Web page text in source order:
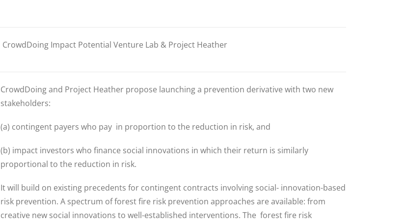
CrowdDoing Impact Potential Venture Lab & Project Heather
CrowdDoingand Project Heather propose launching a prevention derivative with two new
stakeholders:
(a) contingent payers who pay in proportion to the reduction in risk, and
(b) impact investors who finance social innovations in which their return is similarly
proportional to the reduction in risk.
It will build on existing precedents for contingent contracts involving social- innovation-based
risk prevention. A spectrum of forest fire risk prevention approaches are available: from
creative new social innovations to well-established interventions. The forest fire risk